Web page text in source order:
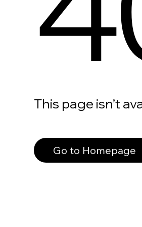
This page isn’t
Go to Homepage